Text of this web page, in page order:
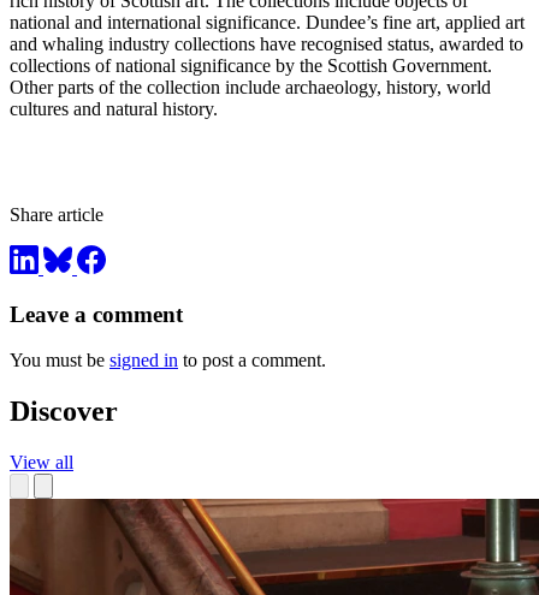
national and international significance. Dundee’s fine art, applied art
and whaling industry collections have recognised status, awarded to
collections of national significance by the Scottish Government.
Other parts of the collection include archaeology, history, world
cultures and natural history.
Share article
Leave a comment
You must be signed in to post a comment.
Discover
View all